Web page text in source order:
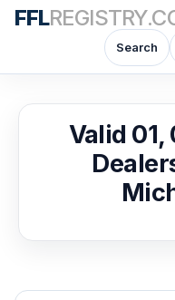
FFL
Search
Valid 01,